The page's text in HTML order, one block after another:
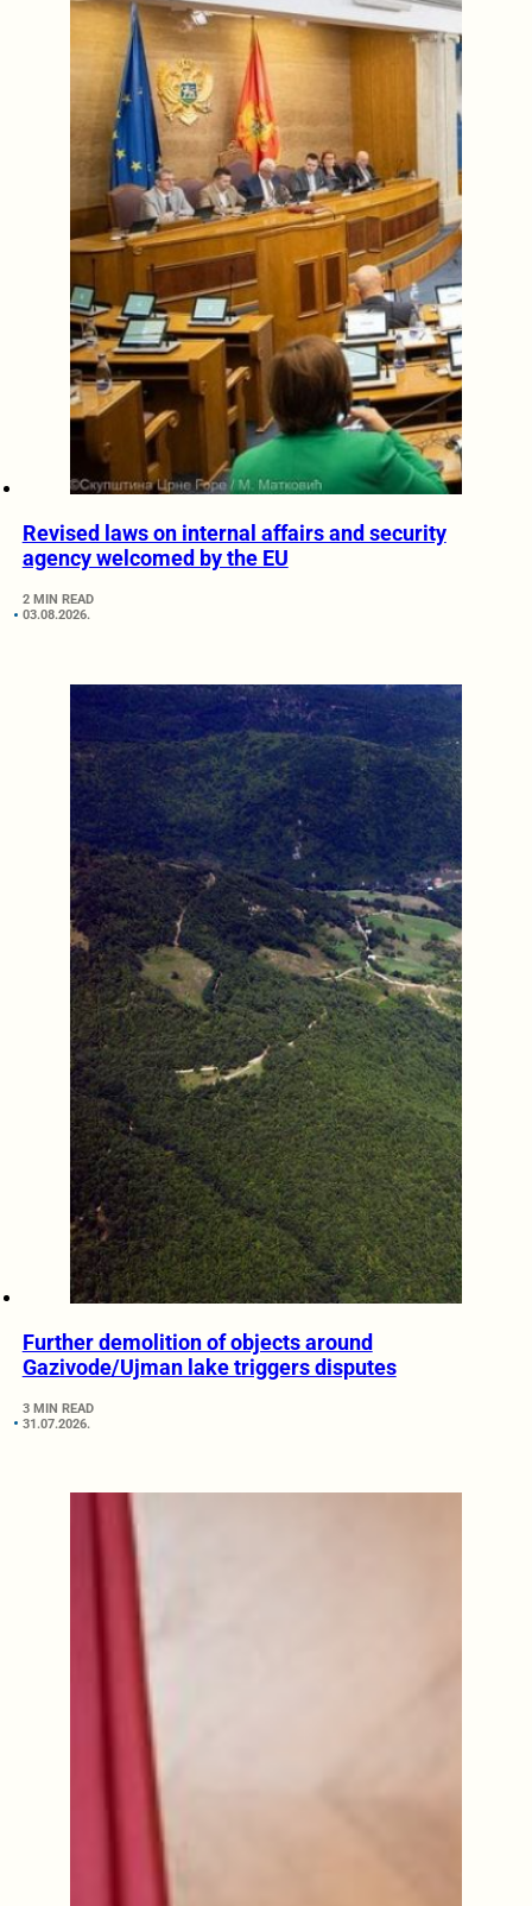
Revised laws on internal affairs and security
agency welcomed by the EU
2 MIN READ
03.08.2026.
Further demolition of objects around
Gazivode/Ujman lake triggers disputes
3 MIN READ
31.07.2026.